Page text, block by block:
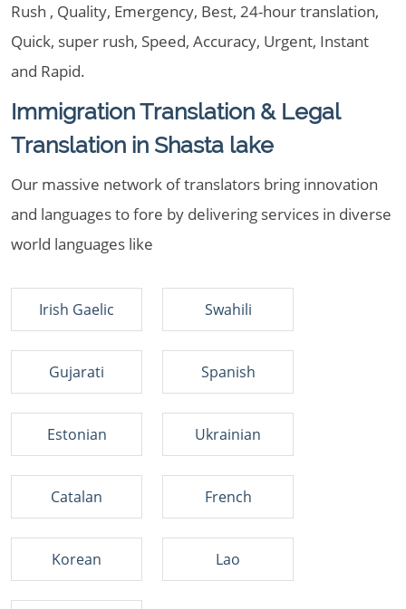
Rush , Quality, Emergency, Best, 24-hour translation,
Quick, super rush, Speed, Accuracy, Urgent, Instant
and Rapid.
Immigration Translation & Legal
Translation in Shasta lake
Our massive network of translators bring innovation
and languages to fore by delivering services in diverse
world languages like
Irish Gaelic Swahili
Gujarati Spanish
Estonian Ukrainian
Catalan French
Korean Lao